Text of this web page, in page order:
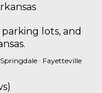
lots, and
Springdale · Fayetteville